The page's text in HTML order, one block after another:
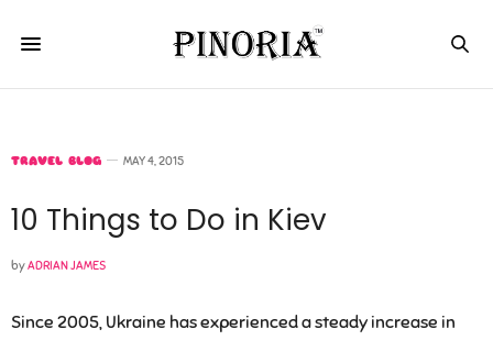
TRAVEL BLOG MAY 4, 2015
10 Things to Do in Kiev
byADRIAN JAMES
Since 2005, Ukraine has experienced a steady increase in